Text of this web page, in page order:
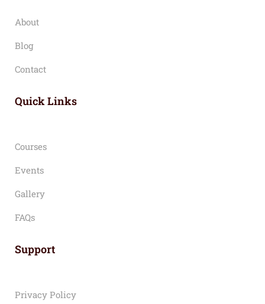
About
Blog
Contact
Quick Links
Courses
Events
Gallery
FAQs
Support
Privacy Policy